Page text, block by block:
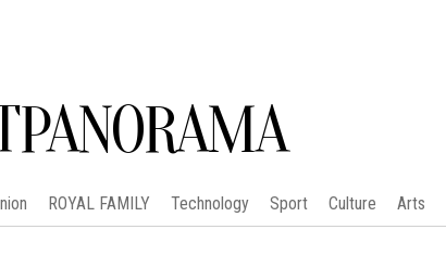
ROYAL FAMILY Technology Sport Culture Arts